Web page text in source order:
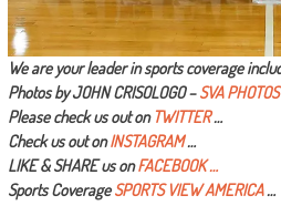
We are your leader in sports coverage
Photos by JOHN CRISOLOGO –SVA PHOTOS
Please check us out on TWITTER…
Check us out onINSTAGRAM…
LIKE & SHARE us onFACEBOOK …
Sports CoverageSPORTS VIEW AMERICA…